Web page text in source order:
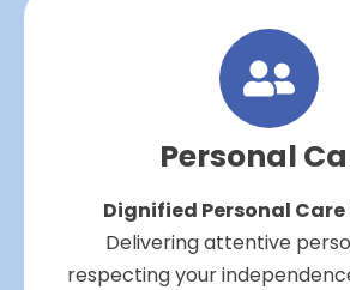
Personal
Dignified Personal Care
Delivering attentive
respecting your